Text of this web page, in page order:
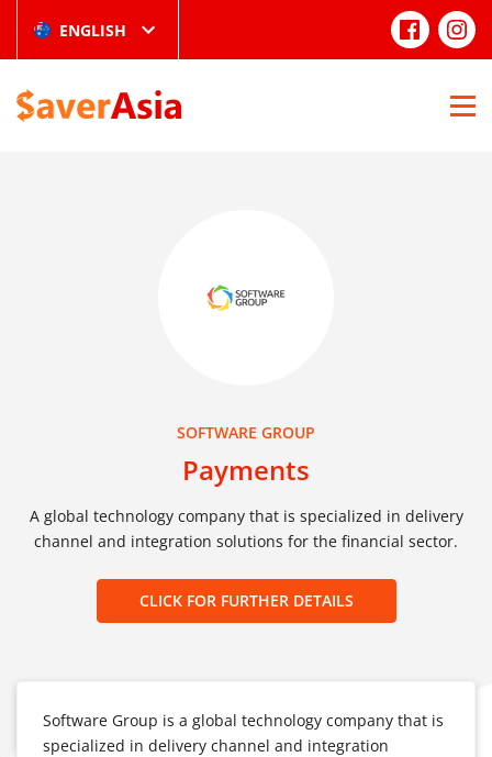
ENGLISH
SOFTWARE GROUP
Payments
A global technology company that is specialized in delivery
channel and integration solutions for the financial sector.
CLICK FOR FURTHER DETAILS
Software Group is a global technology company that is
specialized in delivery channel and integration